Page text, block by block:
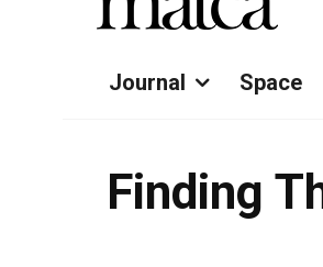
Journal Space
Finding